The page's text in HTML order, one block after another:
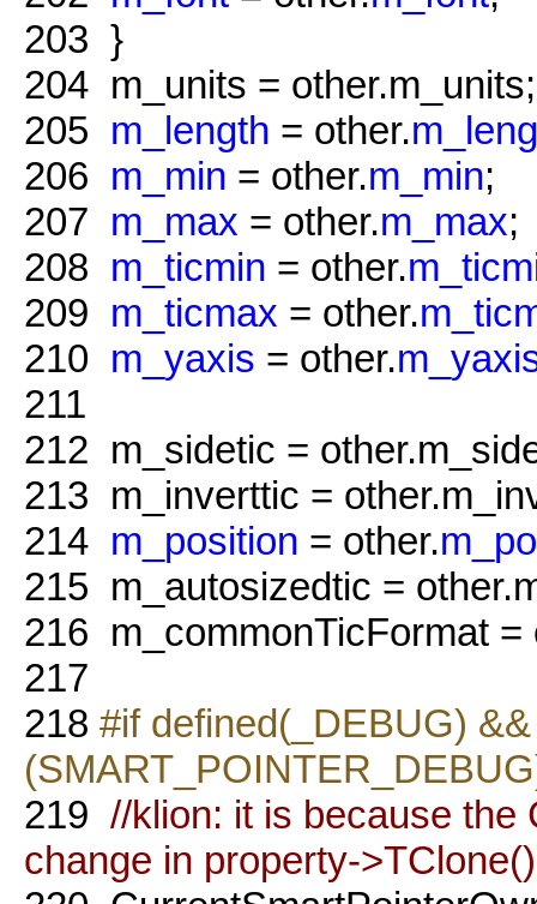
203 }
204 m_units = other.m_units;
205 m_length = other.
206 m_min = other.m_min;
207 m_max = other.m_max;
208 m_ticmin = other.
209 m_ticmax = other.
210 m_yaxis = other.
211
212 m_sidetic =
213 m_inverttic =
214 m_position = other.
215 m_autosizedtic =
216 m_commonTicFormat
217
218 #if defined(_DEBUG)
219 //klion: it is because the
change in property->TClone()